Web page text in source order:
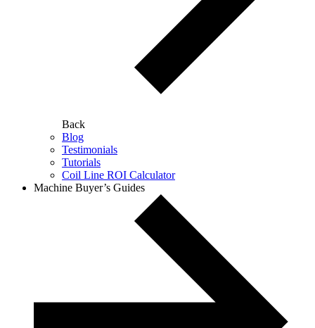
Back
Blog
Testimonials
Tutorials
Coil Line ROI Calculator
Machine Buyer’s Guides